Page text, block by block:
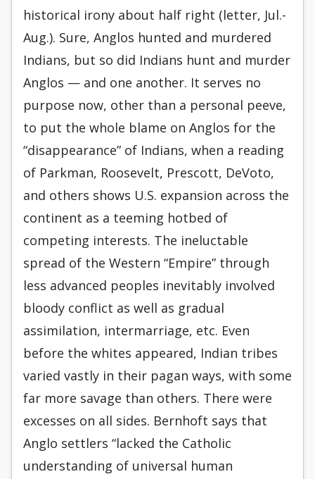
historical irony about half right (letter, Jul.-
Aug.). Sure, Anglos hunted and murdered
Indians, but so did Indians hunt and murder
Anglos — and one another. It serves no
purpose now, other than a personal peeve,
to put the whole blame on Anglos for the
“disappearance” of Indians, when a reading
of Parkman, Roosevelt, Prescott, DeVoto,
and others shows U.S. expansion across the
continent as a teeming hotbed of
competing interests. The ineluctable
spread of the Western “Empire” through
less advanced peoples inevitably involved
bloody conflict as well as gradual
assimilation, intermarriage, etc. Even
before the whites appeared, Indian tribes
varied vastly in their pagan ways, with some
far more savage than others. There were
excesses on all sides. Bernhoft says that
Anglo settlers “lacked the Catholic
understanding of universal human